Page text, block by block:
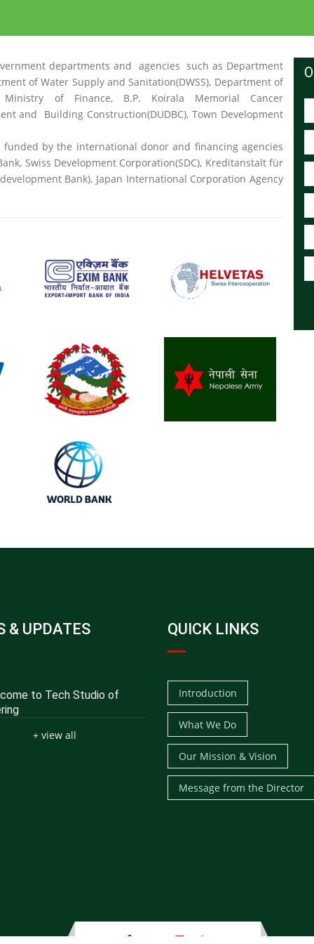
departments and agencies such as Department
of Water Supply and Sanitation(DWSS), Department of
Ministry of Finance, B.P. Koirala Memorial Cancer
and Building Construction(DUDBC), Town Development
funded by the international donor and financing agencies
Swiss Development Corporation(SDC), Kreditanstalt für
Bank), Japan International Corporation Agency
& UPDATES
to Tech Studio of
+ view all
QUICK LINKS
Introduction
What We Do
Our Mission & Vision
Message from the Director